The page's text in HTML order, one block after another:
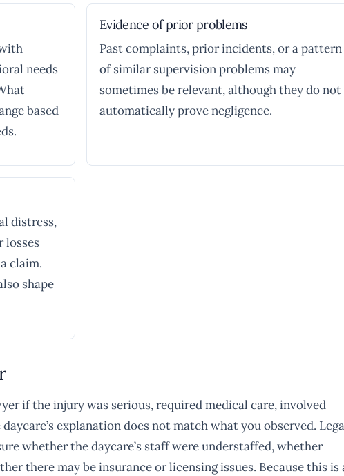
needs
based
Evidence of prior problems
Past complaints, prior incidents, or a pattern
of similar supervision problems may
sometimes be relevant, although they do not
automatically prove negligence.
distress,
losses
claim.
shape
if the injury was serious, required medical care, involved
explanation does not match what you observed.
whether the daycare’s staff were understaffed, whether
there may be insurance or licensing issues. Because this is